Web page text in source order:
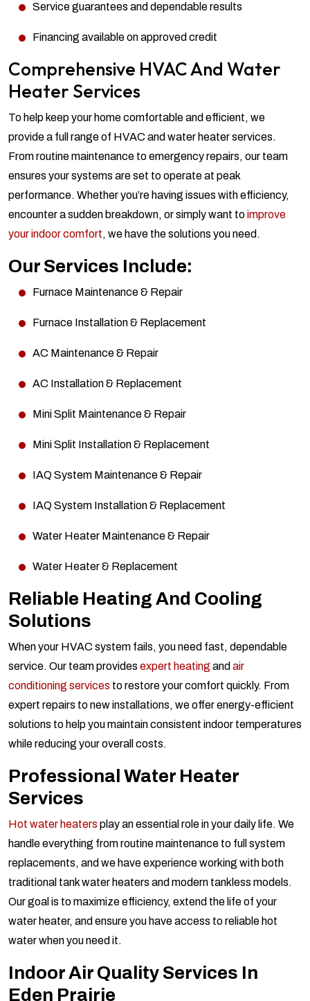
Service guarantees and dependable results
Financing available on approved credit
Comprehensive HVAC And Water
Heater Services
To help keep your home comfortable and efficient, we
provide a full range of HVAC and water heater services.
From routine maintenance to emergency repairs, our team
ensures your systems are set to operate at peak
performance. Whether you’re having issues with efficiency,
encounter a sudden breakdown, or simply want toimprove
your indoor comfort, we have the solutions you need.
Our Services Include:
Furnace Maintenance & Repair
Furnace Installation & Replacement
AC Maintenance & Repair
AC Installation & Replacement
Mini Split Maintenance & Repair
Mini Split Installation & Replacement
IAQ System Maintenance & Repair
IAQ System Installation & Replacement
Water Heater Maintenance & Repair
Water Heater & Replacement
Reliable Heating And Cooling
Solutions
When your HVAC system fails, you need fast, dependable
service. Our team provides expert heating and air
conditioning services to restore your comfort quickly. From
expert repairs to new installations, we offer energy-efficient
solutions to help you maintain consistent indoor temperatures
while reducing your overall costs.
Professional Water Heater
Services
Hot water heaters play an essential role in your daily life. We
handle everything from routine maintenance to full system
replacements, and we have experience working with both
traditional tank water heaters and modern tankless models.
Our goal is to maximize efficiency, extend the life of your
water heater, and ensure you have access to reliable hot
water when you need it.
Indoor Air Quality Services In
Eden Prairie